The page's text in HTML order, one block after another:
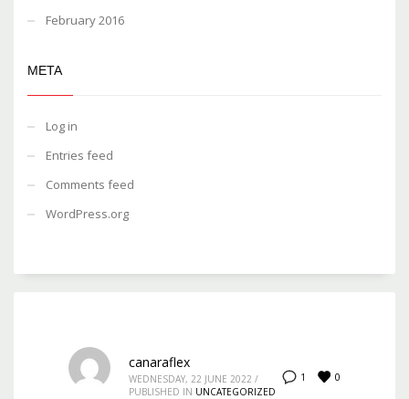
February 2016
META
Log in
Entries feed
Comments feed
WordPress.org
1 0
canaraflex
WEDNESDAY, 22 JUNE 2022 /
PUBLISHED IN UNCATEGORIZED